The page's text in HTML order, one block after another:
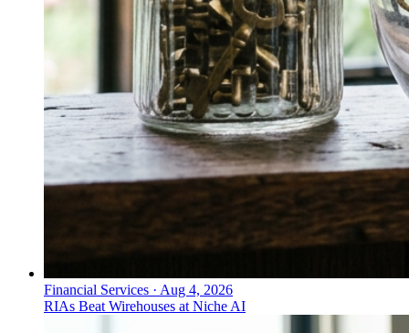
Financial Services · Aug 4, 2026
RIAs Beat Wirehouses at Niche AI